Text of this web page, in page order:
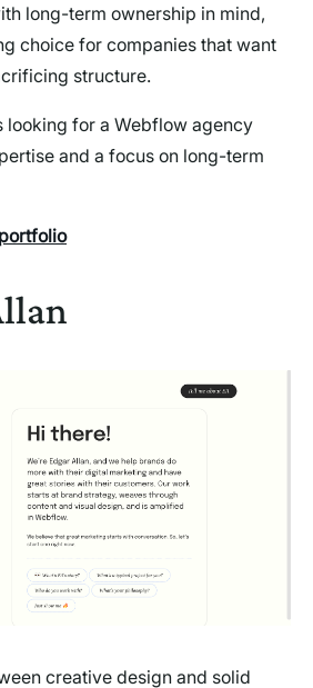
long-term ownership in mind,
choice for companies that want
structure.
looking for a Webflow agency
and a focus on long-term
creative design and solid